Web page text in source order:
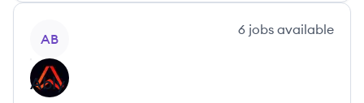
AB
6 jobs available
Ably